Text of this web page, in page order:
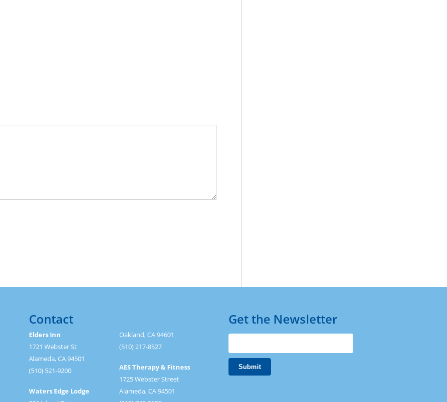
Contact
Elders Inn
1721 Webster St
Alameda, CA 94501
(510) 521-9200
Waters Edge Lodge
Oakland, CA 94601
(510) 217-8527
AES Therapy & Fitness
1725 Webster Street
Alameda, CA 94501
Get the Newsletter